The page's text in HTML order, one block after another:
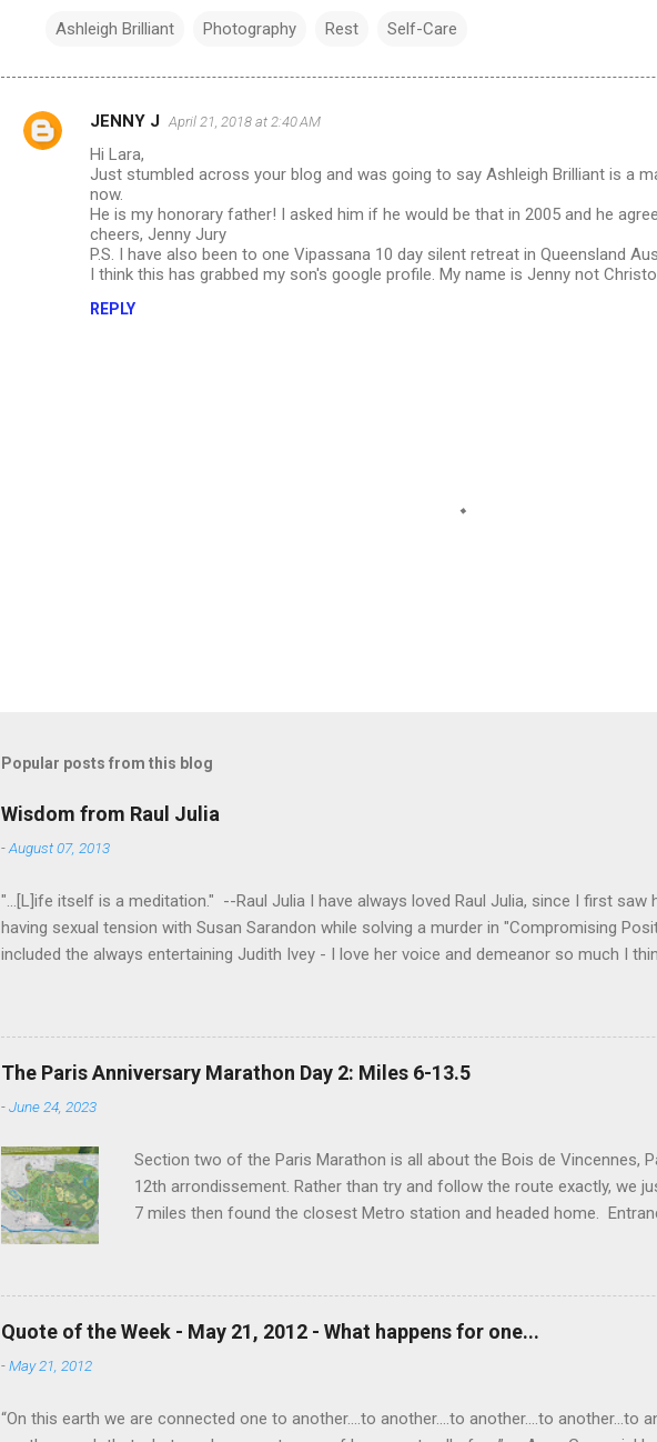
Ashleigh Brilliant Photography Rest Self-Care
C
JENNY J April 21, 2018 at 2:40 AM
Hi Lara,
Just stumbled across your blog and was going to say Ashleigh Brilliant is a
now.
He is my honorary father! I asked him if he would be that in 2005 and he
cheers, Jenny Jury
P.S. I have also been to one Vipassana 10 day silent retreat in Queensland
I think this has grabbed my son's google profile. My name is Jenny not
REPLY
a
o
m
n
t
Popular posts from this blog
Wisdom from Raul Julia
-August 07, 2013
"...[L]ife itself is a meditation." --Raul Julia I have always loved Raul Julia, since I first saw
having sexual tension with Susan Sarandon while solving a murder in "Compromising
included the always entertaining Judith Ivey - I love her voice and demeanor so much I
Addams in "The Addams Family." His was one the first celebrity deaths - in 1994 - to
to have an undefinably quiet strength and grace. I get it now - he saw his life as a
difference. I hope someday to be remembered for my quiet grace and thanks to Raul I
do that. Thanks Raul. For everything.
The Paris Anniversary Marathon Day 2: Miles 6-13.5
-June 24, 2023
Section two of the Paris Marathon is all about the Bois de Vincennes,
12th arrondissement. Rather than try and follow the route exactly, we
7 miles then found the closest Metro station and headed home.
to the neighborhood around it via many different streets and
things happening in the park: lakes, baseball and soccer fields, biking
Buddhist Temple (which, unfortunately, was closed today). Boats
Temple of Love (on the left) above the grotto of Lac Daumesnil. Mark
Quote of the Week - May 21, 2012 - What happens for one...
-May 21, 2012
“On this earth we are connected one to another....to another....to another....to another...to